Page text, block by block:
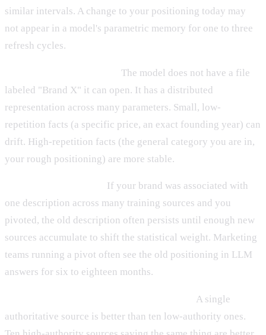
similar intervals. A change to your positioning today may
not appear in a model's parametric memory for one to three
refresh cycles.
The model does not have a file
labeled "Brand X" it can open. It has a distributed
representation across many parameters. Small, low-
repetition facts (a specific price, an exact founding year) can
drift. High-repetition facts (the general category you are in,
your rough positioning) are more stable.
If your brand was associated with
one description across many training sources and you
pivoted, the old description often persists until enough new
sources accumulate to shift the statistical weight. Marketing
teams running a pivot often see the old positioning in LLM
answers for six to eighteen months.
A single
authoritative source is better than ten low-authority ones.